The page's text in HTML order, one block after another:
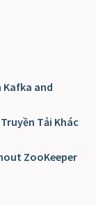
Kafka and
Tải Khác
ZooKeeper